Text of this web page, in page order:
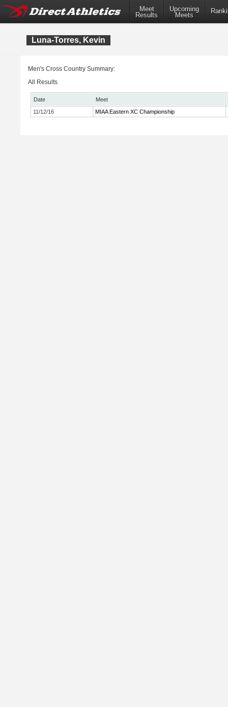
Meet
Results
Upcoming
Meets
Luna-Torres, Kevin
Men's Cross Country Summary:
All Results
Date
Meet
11/12/16
MIAA Eastern XC Championship